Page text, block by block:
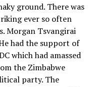
ground. There was
ever so often
Morgan Tsvangirai
had the support of
which had amassed
the Zimbabwe
party. The